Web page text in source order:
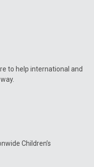
to help international and
Children’s